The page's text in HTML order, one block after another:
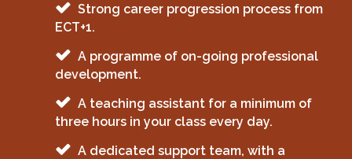
Strong career progression process from
ECT+1.
A programme of on-going professional
development.
A teaching assistant for a minimum of
three hours in your class every day.
A dedicated support team, with a